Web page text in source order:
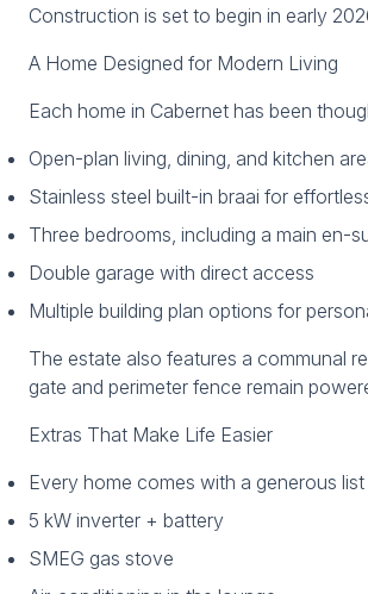
Construction is set to begin in early
A Home Designed for Modern Living
Each home in Cabernet has been
Open-plan living, dining, and kitchen
Stainless steel built-in braai for
Three bedrooms, including a main en-
Double garage with direct access
Multiple building plan options for
The estate also features a communal
gate and perimeter fence remain
Extras That Make Life Easier
Every home comes with a generous
5 kW inverter + battery
SMEG gas stove